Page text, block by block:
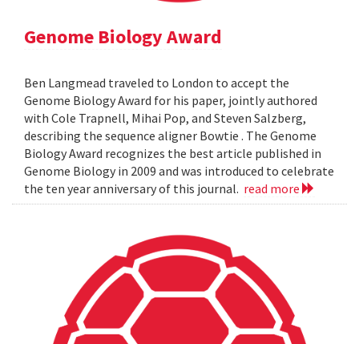
Genome Biology Award
Ben Langmead traveled to London to accept the
Genome Biology Award for his paper, jointly authored
with Cole Trapnell, Mihai Pop, and Steven Salzberg,
describing the sequence aligner Bowtie . The Genome
Biology Award recognizes the best article published in
Genome Biology in 2009 and was introduced to celebrate
the ten year anniversary of this journal. read more